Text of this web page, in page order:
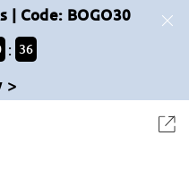
| Code: BOGO30
: 36
>